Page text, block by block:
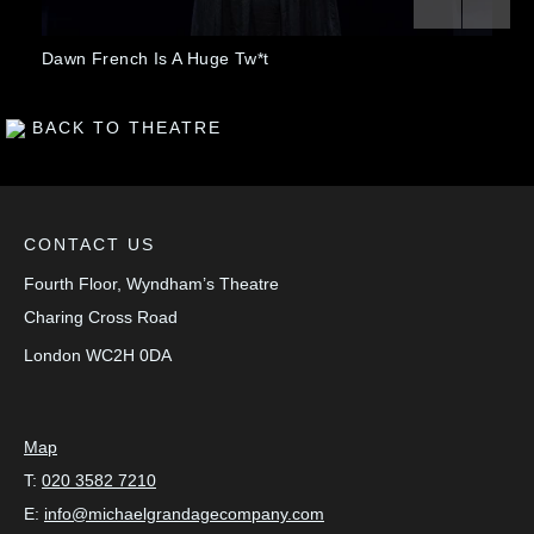
Is A Huge Tw*t
BACK TO THEATRE
CONTACT US
Fourth Floor, Wyndham’s Theatre
Charing Cross Road
London WC2H 0DA
Map
T: 020 3582 7210
E: info@michaelgrandagecompany.com